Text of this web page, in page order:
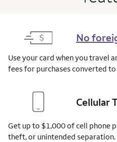
No
Use your card when you travel
fees for purchases converted to
Cellular
Get up to $1,000 of cell phone
theft, or unintended